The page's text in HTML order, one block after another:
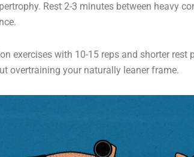
Rest 2-3 minutes between heavy
exercises with 10-15 reps and shorter rest
overtraining your naturally leaner frame.